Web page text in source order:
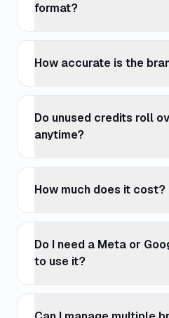
format?
How accurate is the
Do unused credits roll
anytime?
How much does it cost?
Do I need a Meta or
to use it?